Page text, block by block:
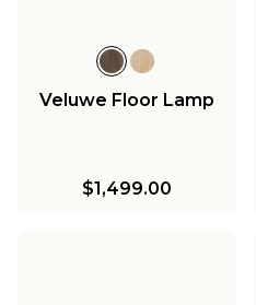
Veluwe Floor Lamp
$1,499.00